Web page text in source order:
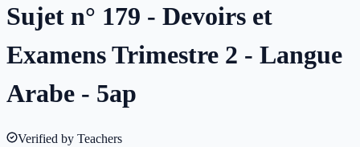
Sujet n° 179 - Devoirs et
Examens Trimestre 2 - Langue
Arabe - 5ap
Verified by Teachers